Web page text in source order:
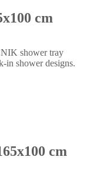
cm
shower tray
in shower designs.
cm